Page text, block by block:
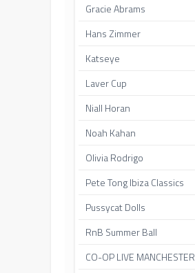
Gracie Abrams
Hans Zimmer
Katseye
Laver Cup
Niall Horan
Noah Kahan
Olivia Rodrigo
Pete Tong Ibiza Classics
Pussycat Dolls
RnB Summer Ball
CO-OP LIVE MANCHESTER